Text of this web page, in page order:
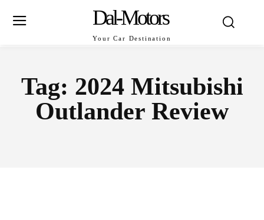
Dal-Motors
Your Car Destination
Tag: 2024 Mitsubishi
Outlander Review